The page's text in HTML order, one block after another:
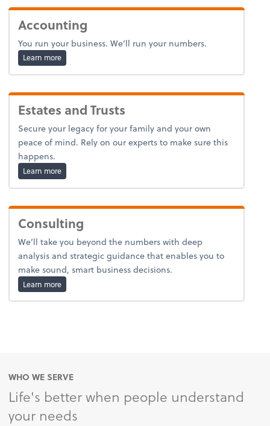
Accounting
You run your business. We’ll run your numbers.
Learn moreabout bookkeeping.
Estates and Trusts
Secure your legacy for your family and your own
peace of mind. Rely on our experts to make sure this
happens.
Learn moreabout estates-and-trusts.
Consulting
We’ll take you beyond the numbers with deep
analysis and strategic guidance that enables you to
make sound, smart business decisions.
Learn moreabout advice.
WHO WE SERVE
Life's better when people understand
your needs